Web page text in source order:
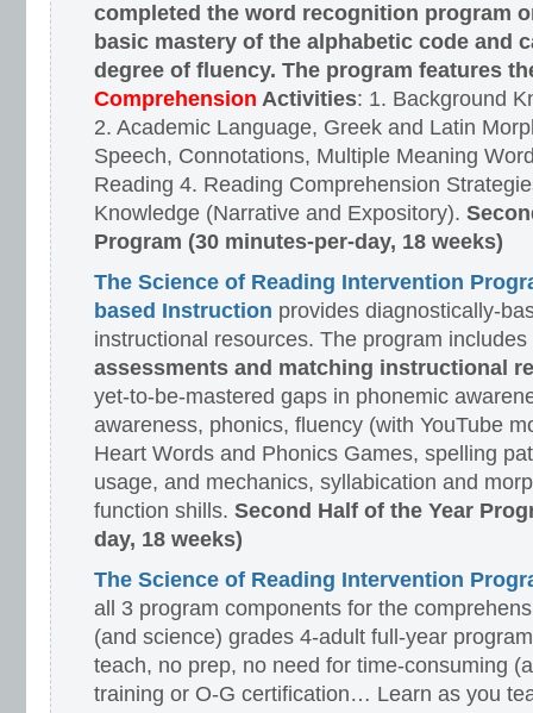
completed the word recognition program
basic mastery of the alphabetic code and
degree of fluency. The program features
Comprehension Activities: 1. Background
2. Academic Language, Greek and Latin
Speech, Connotations, Multiple Meaning
Reading 4. Reading Comprehension
Knowledge (Narrative and Expository).
Program (30 minutes-per-day, 18 weeks)
The Science of Reading Intervention
based Instruction provides diagnostically-
instructional resources. The program includes
assessments and matching instructional
yet-to-be-mastered gaps in phonemic
awareness, phonics, fluency (with YouTube
Heart Words and Phonics Games, spelling
usage, and mechanics, syllabication and
function shills. Second Half of the Year
day, 18 weeks)
The Science of Reading Intervention
all 3 program components for the
(and science) grades 4-adult full-year
teach, no prep, no need for time-consuming
training or O-G certification… Learn as you